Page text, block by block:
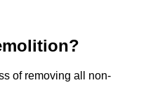
of removing all non-